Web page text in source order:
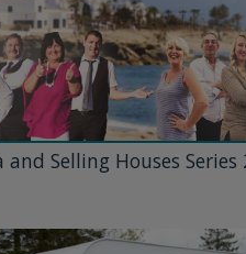
and Selling Houses Series